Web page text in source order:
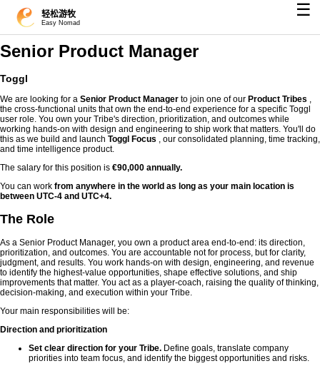
轻松游牧
Easy Nomad
☰
Senior Product Manager
Toggl
We are looking for a Senior Product Manager to join one of our Product Tribes ,
the cross-functional units that own the end-to-end experience for a specific Toggl
user role. You own your Tribe's direction, prioritization, and outcomes while
working hands-on with design and engineering to ship work that matters. You'll do
this as we build and launch Toggl Focus , our consolidated planning, time tracking,
and time intelligence product.
The salary for this position is €90,000 annually.
You can work from anywhere in the world as long as your main location is
between UTC-4 and UTC+4.
The Role
As a Senior Product Manager, you own a product area end-to-end: its direction,
prioritization, and outcomes. You are accountable not for process, but for clarity,
judgment, and results. You work hands-on with design, engineering, and revenue
to identify the highest-value opportunities, shape effective solutions, and ship
improvements that matter. You act as a player-coach, raising the quality of thinking,
decision-making, and execution within your Tribe.
Your main responsibilities will be:
Direction and prioritization
Set clear direction for your Tribe. Define goals, translate company
priorities into team focus, and identify the biggest opportunities and risks.